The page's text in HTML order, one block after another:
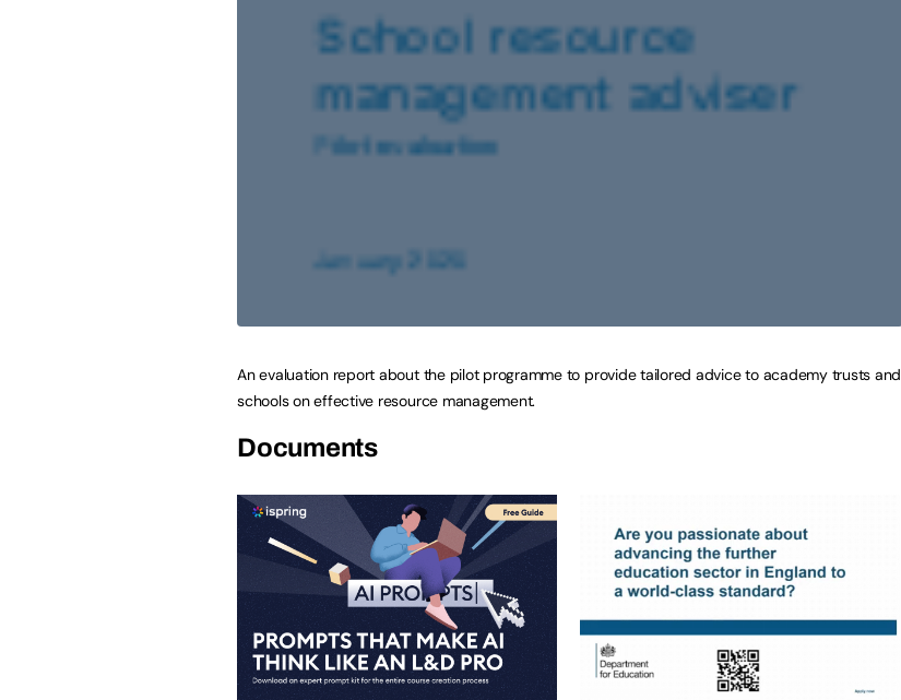
An evaluation report about the pilot programme to provide tailored advice to academy trusts and
schools on effective resource management.
Documents